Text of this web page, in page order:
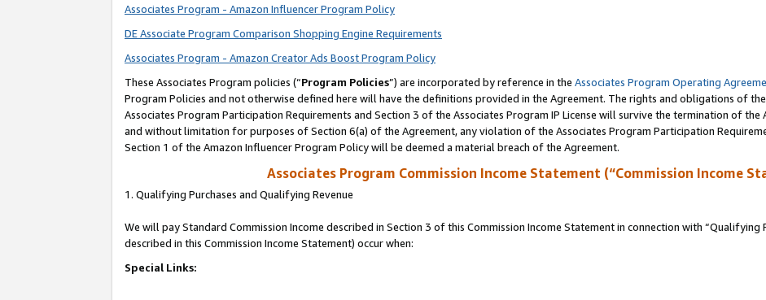
Associates Program - Amazon Influencer Program Policy
DE Associate Program Comparison Shopping Engine Requirements
Associates Program - Amazon Creator Ads Boost Program Policy
These Associates Program policies (“Program Policies”) are incorporated by reference in the Associates Program Operating
Program Policies and not otherwise defined here will have the definitions provided in the Agreement. The rights and obligations of
Associates Program Participation Requirements and Section 3 of the Associates Program IP License will survive the termination of
and without limitation for purposes of Section 6(a) of the Agreement, any violation of the Associates Program Participation
Section 1 of the Amazon Influencer Program Policy will be deemed a material breach of the Agreement.
Associates Program Commission Income Statement (“Commission Income
1. Qualifying Purchases and Qualifying Revenue
We will pay Standard Commission Income described in Section 3 of this Commission Income Statement in connection with “Qualifying
described in this Commission Income Statement) occur when:
Special Links: